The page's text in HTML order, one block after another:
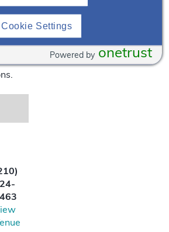
in
Cookie Settings
onetrust
Powered by